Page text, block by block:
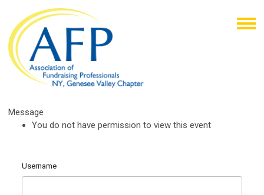
Message
You do not have permission to view this event
Username